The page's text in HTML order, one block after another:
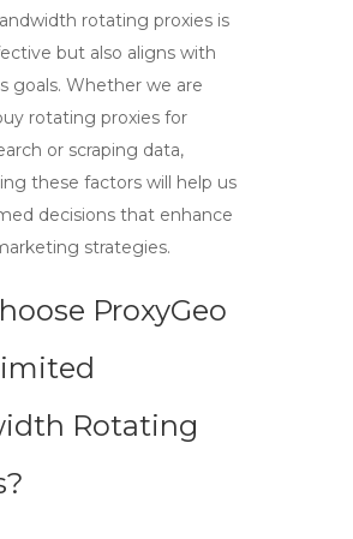
rotating proxies is
but also aligns with
goals. Whether we are
rotating proxies for
or scraping data,
these factors will help us
decisions that enhance
strategies.
ProxyGeo
Rotating